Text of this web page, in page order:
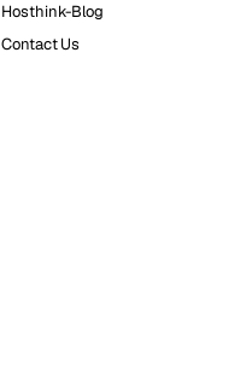
Hosthink-Blog
Contact Us